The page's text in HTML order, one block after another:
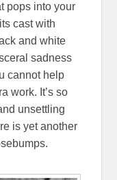
pops into your
cast with
and white
sadness
cannot help
work. It’s so
unsettling
is yet another